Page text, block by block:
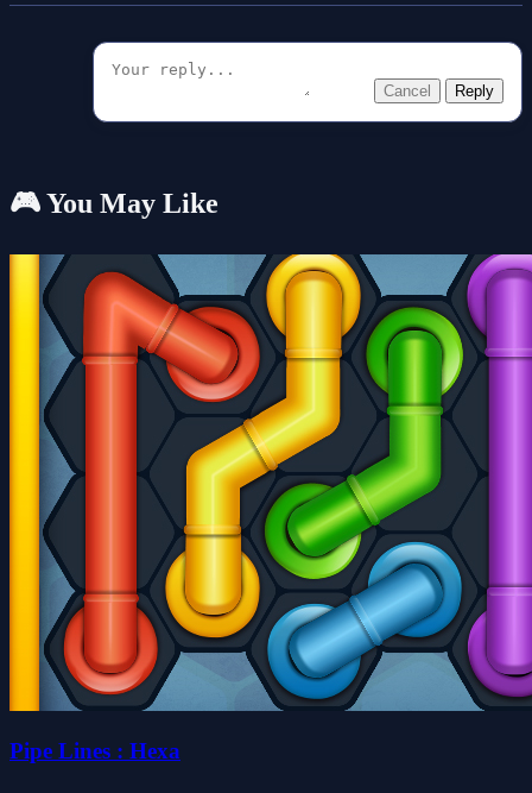
Cancel Reply
🎮 You May Like
Pipe Lines : Hexa